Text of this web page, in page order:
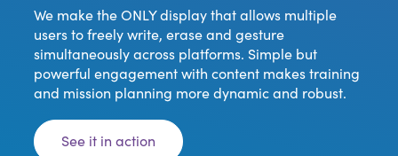
We make the ONLY display that allows multiple
users to freely write, erase and gesture
simultaneously across platforms. Simple but
powerful engagement with content makes training
and mission planning more dynamic and robust.
See it in action